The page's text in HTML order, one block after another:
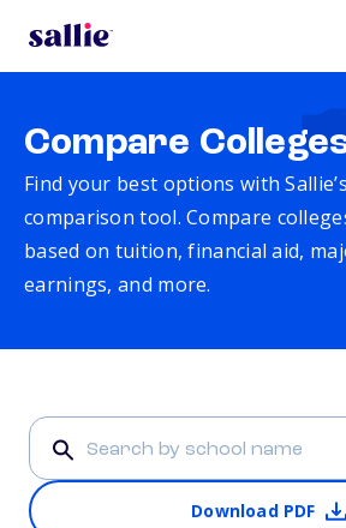
Compare
Find your best options with
comparison tool. Compare
based on tuition, financial aid,
earnings, and more.
Download PDF